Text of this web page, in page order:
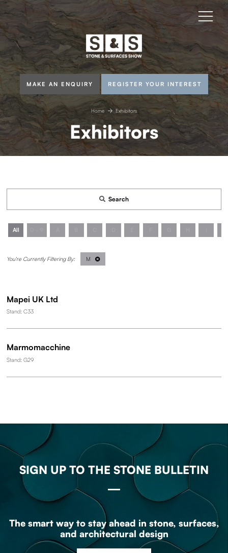
MAKE AN ENQUIRY REGISTER YOUR INTEREST
Home Exhibitors
Exhibitors
Search
All
M
Mapei UK Ltd
Stand: C33
Marmomacchine
Stand: G29
SIGN UP TO THE STONE BULLETIN
The smart way to stay ahead in stone, surfaces,
and architectural design